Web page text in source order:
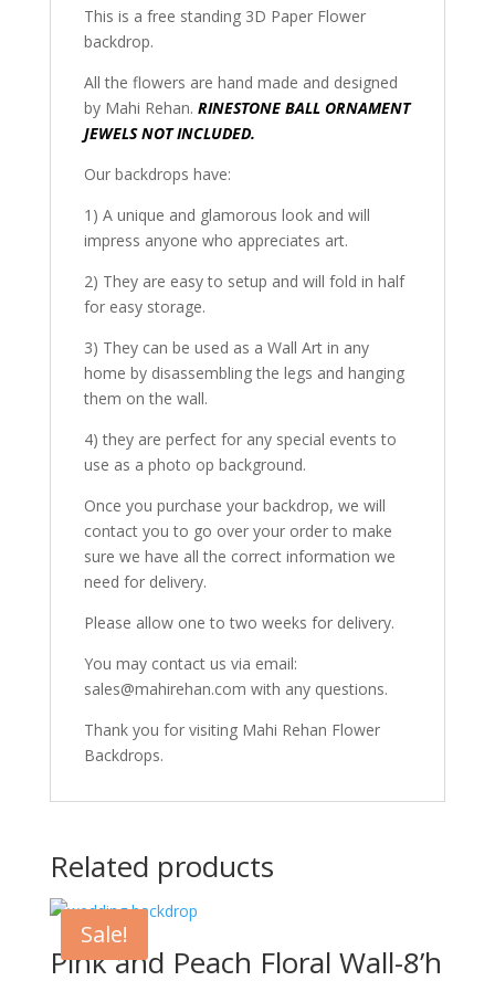
This is a free standing 3D Paper Flower
backdrop.
All the flowers are hand made and designed
by Mahi Rehan. RINESTONE BALL ORNAMENT
JEWELS NOT INCLUDED.
Our backdrops have:
1) A unique and glamorous look and will
impress anyone who appreciates art.
2) They are easy to setup and will fold in half
for easy storage.
3) They can be used as a Wall Art in any
home by disassembling the legs and hanging
them on the wall.
4) they are perfect for any special events to
use as a photo op background.
Once you purchase your backdrop, we will
contact you to go over your order to make
sure we have all the correct information we
need for delivery.
Please allow one to two weeks for delivery.
You may contact us via email:
sales@mahirehan.com with any questions.
Thank you for visiting Mahi Rehan Flower
Backdrops.
Related products
Sale!
Pink and Peach Floral Wall-8’h